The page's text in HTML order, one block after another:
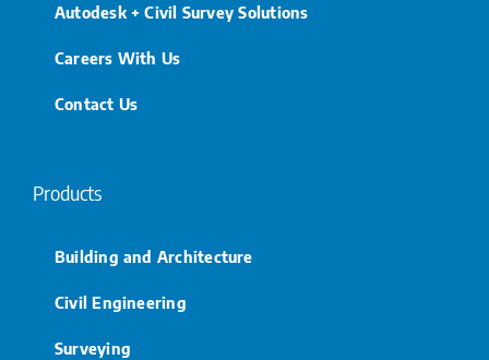
Autodesk + Civil Survey Solutions
Careers With Us
Contact Us
Products
Building and Architecture
Civil Engineering
Surveying